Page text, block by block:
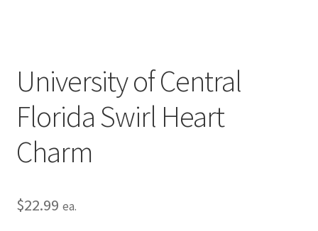
University of Central
Florida Swirl Heart
Charm
$22.99 ea.